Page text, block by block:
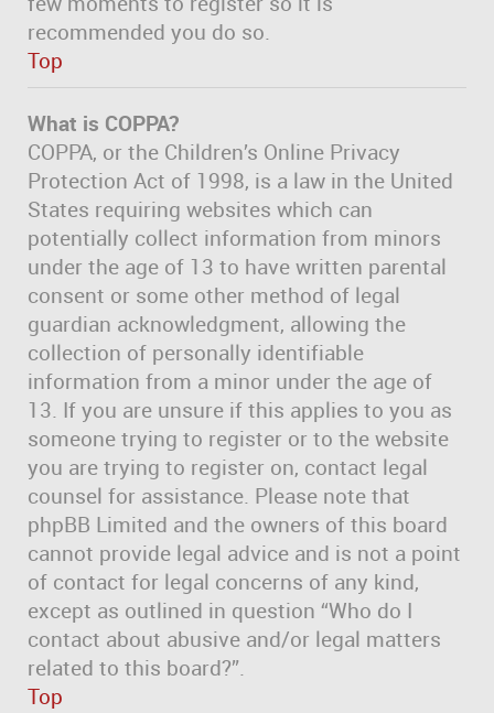
recommended you do so.
Top
What is COPPA?
COPPA, or the Children’s Online Privacy
Protection Act of 1998, is a law in the United
States requiring websites which can
potentially collect information from minors
under the age of 13 to have written parental
consent or some other method of legal
guardian acknowledgment, allowing the
collection of personally identifiable
information from a minor under the age of
13. If you are unsure if this applies to you as
someone trying to register or to the website
you are trying to register on, contact legal
counsel for assistance. Please note that
phpBB Limited and the owners of this board
cannot provide legal advice and is not a point
of contact for legal concerns of any kind,
except as outlined in question “Who do I
contact about abusive and/or legal matters
related to this board?”.
Top